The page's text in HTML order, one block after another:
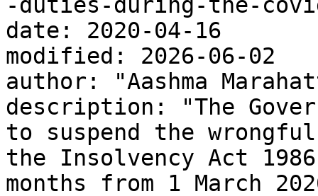
date: 2020-04-16
modified: 2026-06-02
author: "Aashma
description: "The
to suspend the
the Insolvency Act
months from 1 March